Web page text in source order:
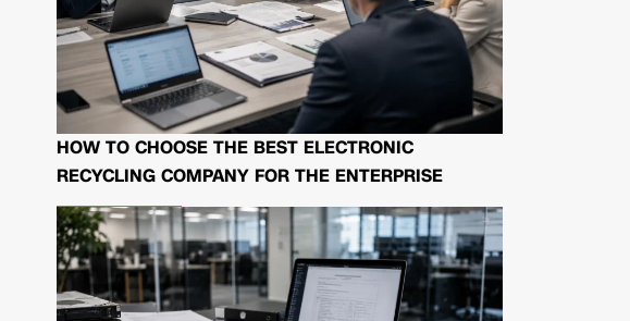
HOW TO CHOOSE THE BEST ELECTRONIC
RECYCLING COMPANY FOR THE ENTERPRISE